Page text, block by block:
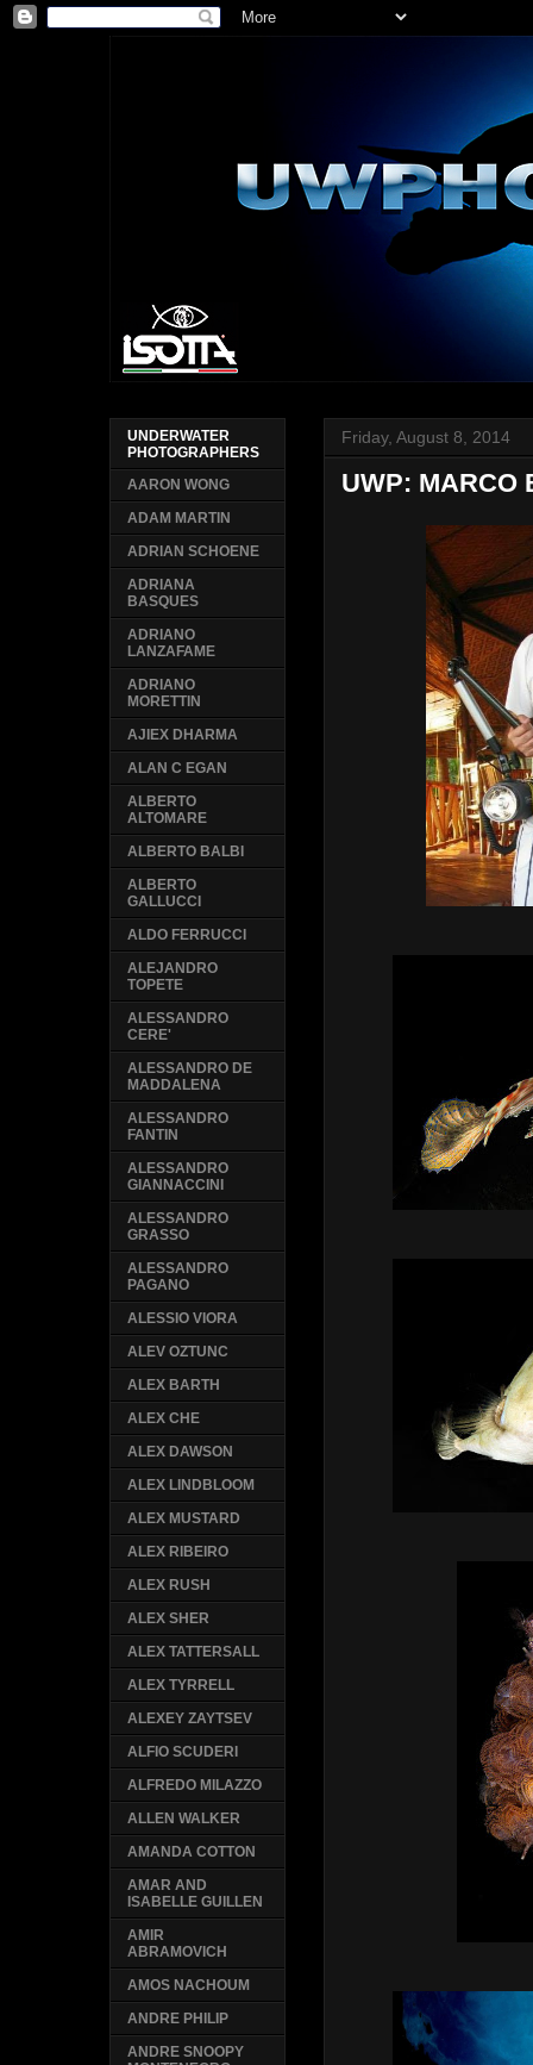
Friday, August 8, 2014
UWP: MARCO
UNDERWATER
PHOTOGRAPHERS
AARON WONG
ADAM MARTIN
ADRIAN SCHOENE
ADRIANA
BASQUES
ADRIANO
LANZAFAME
ADRIANO
MORETTIN
AJIEX DHARMA
ALAN C EGAN
ALBERTO
ALTOMARE
ALBERTO BALBI
ALBERTO
GALLUCCI
ALDO FERRUCCI
ALEJANDRO
TOPETE
ALESSANDRO
CERE'
ALESSANDRO DE
MADDALENA
ALESSANDRO
FANTIN
ALESSANDRO
GIANNACCINI
ALESSANDRO
GRASSO
ALESSANDRO
PAGANO
ALESSIO VIORA
ALEV OZTUNC
ALEX BARTH
ALEX CHE
ALEX DAWSON
ALEX LINDBLOOM
ALEX MUSTARD
ALEX RIBEIRO
ALEX RUSH
ALEX SHER
ALEX TATTERSALL
ALEX TYRRELL
ALEXEY ZAYTSEV
ALFIO SCUDERI
ALFREDO MILAZZO
ALLEN WALKER
AMANDA COTTON
AMAR AND
ISABELLE GUILLEN
AMIR
ABRAMOVICH
AMOS NACHOUM
ANDRE PHILIP
ANDRE SNOOPY